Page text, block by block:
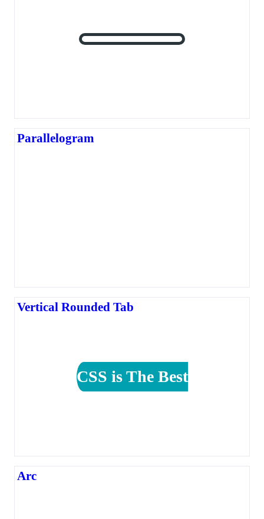
Parallelogram
CSS is The Best
Vertical Rounded Tab
Arc